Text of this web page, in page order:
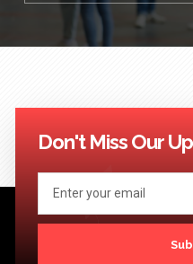
Don't Miss Our